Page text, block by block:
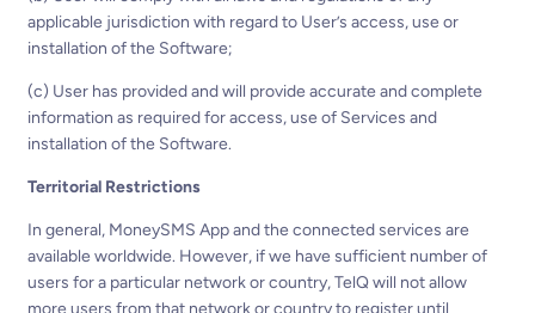
applicable jurisdiction with regard to User’s access, use or
installation of the Software;
(c) User has provided and will provide accurate and complete
information as required for access, use of Services and
installation of the Software.
Territorial Restrictions
In general, MoneySMS App and the connected services are
available worldwide. However, if we have sufficient number of
users for a particular network or country, TelQ will not allow
more users from that network or country to register until